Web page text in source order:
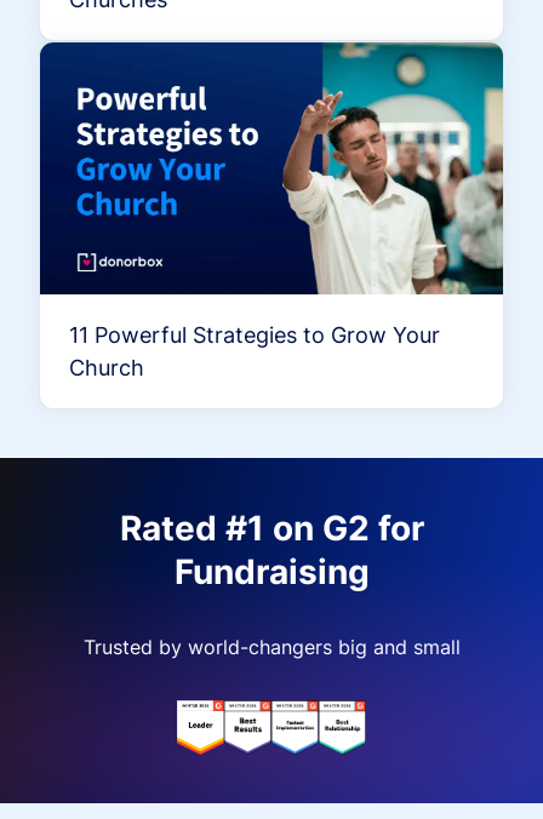
11 Powerful Strategies to Grow Your
Church
Rated #1 on G2 for
Fundraising
Trusted by world-changers big and small